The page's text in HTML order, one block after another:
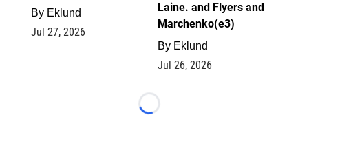
By Eklund
Jul 27, 2026
Laine. and Flyers and
Marchenko(e3)
By Eklund
Jul 26, 2026
Loading...